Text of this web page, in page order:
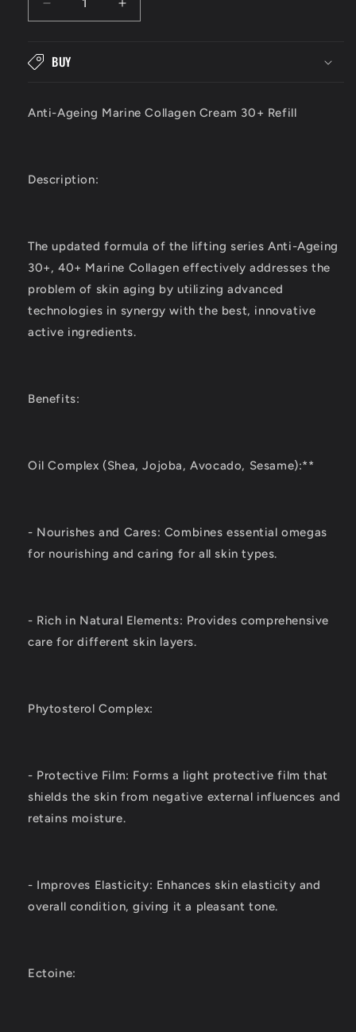
Decrease
quantity
Anti-
Refill
Increase
quantity
Refill
BUY
Anti-Ageing Marine Collagen Cream 30+ Refill
Description:
The updated formula of the lifting series Anti-Ageing
30+, 40+ Marine Collagen effectively addresses the
problem of skin aging by utilizing advanced
technologies in synergy with the best, innovative
active ingredients.
Benefits:
Oil Complex (Shea, Jojoba, Avocado, Sesame):**
- Nourishes and Cares: Combines essential omegas
for nourishing and caring for all skin types.
- Rich in Natural Elements: Provides comprehensive
care for different skin layers.
Phytosterol Complex:
- Protective Film: Forms a light protective film that
shields the skin from negative external influences and
retains moisture.
- Improves Elasticity: Enhances skin elasticity and
overall condition, giving it a pleasant tone.
Ectoine: